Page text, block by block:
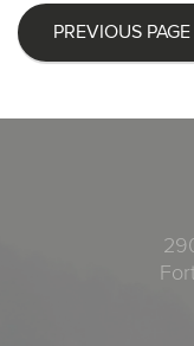
PREVIOUS PAGE